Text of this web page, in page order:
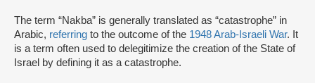
The term “Nakba” is generally translated as “catastrophe” in
Arabic, referring to the outcome of the 1948 Arab-Israeli War. It
is a term often used to delegitimize the creation of the State of
Israel by defining it as a catastrophe.